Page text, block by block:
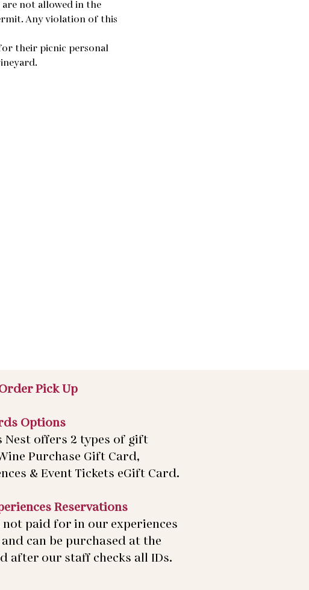
are not allowed in the
Any violation of this
their picnic personal
Pick Up
Options
Nest offers 2 types of gift
Purchase Gift Card,
& Event Tickets eGift Card.
Reservations
not paid for in our experiences
can be purchased at the
after our staff checks all IDs.